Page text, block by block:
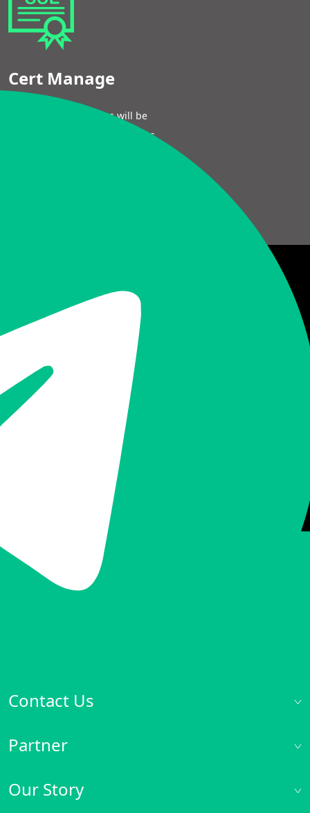
Cert Manage
Sectigo SSL certificates will be
auto generated. Get certificates
Need More Help? Try This!
Go to FAQ
Contact Us
Contact Us
Partner
Our Story